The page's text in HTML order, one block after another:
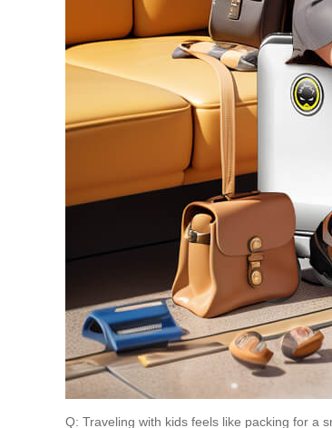
Q: Traveling with kids feels like packing for a